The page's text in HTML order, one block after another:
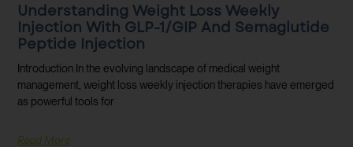
Understanding Weight Loss Weekly
Injection With GLP-1/GIP And Semaglutide
Peptide Injection
Introduction In the evolving landscape of medical weight
management, weight loss weekly injection therapies have emerged
as powerful tools for
Read More